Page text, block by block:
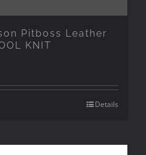
Pitboss Leather
KNIT
Details